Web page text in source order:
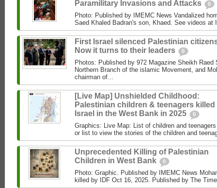
Paramilitary Invasions and Attacks
0
Photo: Published by IMEMC News Vandalized
Saed Khaled Badran's son, Khaed. See videos at
First Israel silenced Palestinian
Now it turns to their leaders
0
Photos: Published by 972 Magazine Sheikh Raed
Northern Branch of the islamic Movement, and
chairman of...
[Live Map] Unshielded Childhood:
Palestinian children & teenagers killed
Israel in the West Bank in 2025
0
Graphics: Live Map: List of children and
or list to view the stories of the children and
Unprecedented Killing of Palestinian
Children in West Bank
0
Photo: Graphic. Published by IMEMC News
killed by IDF Oct 16, 2025. Published by The